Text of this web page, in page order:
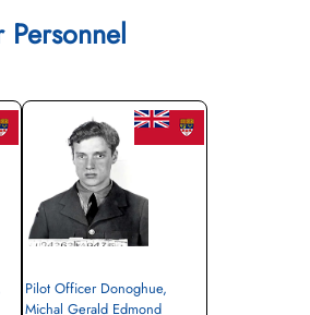
Canada Service Files (may not exist)
Pilot Officer Donoghue,
Michal Gerald Edmond